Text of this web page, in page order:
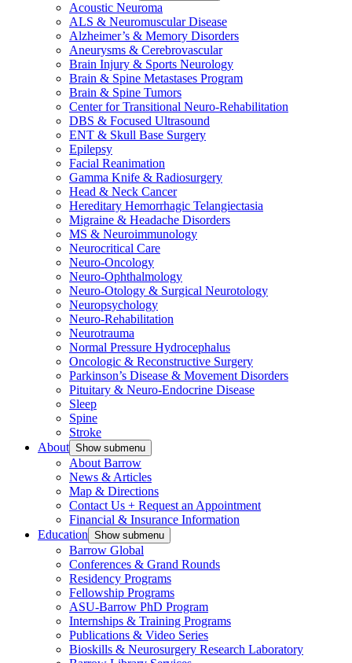
Acoustic Neuroma
ALS & Neuromuscular Disease
Alzheimer’s & Memory Disorders
Aneurysms & Cerebrovascular
Brain Injury & Sports Neurology
Brain & Spine Metastases Program
Brain & Spine Tumors
Center for Transitional Neuro-Rehabilitation
DBS & Focused Ultrasound
ENT & Skull Base Surgery
Epilepsy
Facial Reanimation
Gamma Knife & Radiosurgery
Head & Neck Cancer
Hereditary Hemorrhagic Telangiectasia
Migraine & Headache Disorders
MS & Neuroimmunology
Neurocritical Care
Neuro-Oncology
Neuro-Ophthalmology
Neuro-Otology & Surgical Neurotology
Neuropsychology
Neuro-Rehabilitation
Neurotrauma
Normal Pressure Hydrocephalus
Oncologic & Reconstructive Surgery
Parkinson’s Disease & Movement Disorders
Pituitary & Neuro-Endocrine Disease
Sleep
Spine
Stroke
About Show submenu
About Barrow
News & Articles
Map & Directions
Contact Us + Request an Appointment
Financial & Insurance Information
Education Show submenu
Barrow Global
Conferences & Grand Rounds
Residency Programs
Fellowship Programs
ASU-Barrow PhD Program
Internships & Training Programs
Publications & Video Series
Bioskills & Neurosurgery Research Laboratory